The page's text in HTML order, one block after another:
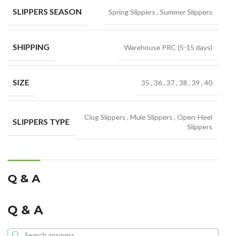
SLIPPERS SEASON Spring Slippers , Summer Slippers
SHIPPING Warehouse PRC (5-15 days)
SIZE 35 , 36, 37, 38 , 39 , 40
SLIPPERS TYPE Clog Slippers , Mule Slippers , Open-Heel
Slippers
Q & A
Q & A